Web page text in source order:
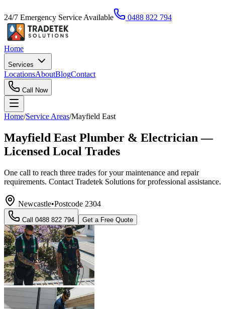
24/7 Emergency Service Available 0488 822 794
Home
Services
LocationsAboutBlogContact
Call Now
Home/Service Areas/Mayfield East
Mayfield East Plumber & Electrician —
Licensed Local Trades
One call to reach three trades for your maintenance and repair
requirements. Contact Tradetek Solutions for professional assistance.
Newcastle•Postcode 2304
Call 0488 822 794 Get a Free Quote